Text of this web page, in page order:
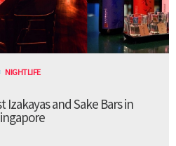
NIGHTLIFE
Izakayas and Sake Bars in